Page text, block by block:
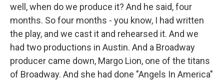
well, when do we produce it? And he said, four
months. So four months - you know, I had written
the play, and we cast it and rehearsed it. And we
had two productions in Austin. And a Broadway
producer came down, Margo Lion, one of the titans
of Broadway. And she had done "Angels In America"